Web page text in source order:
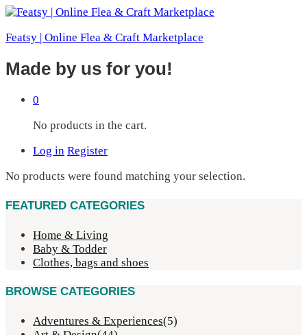
Featsy | Online Flea & Craft Marketplace
Made by us for you!
0
No products in the cart.
Log in Register
No products were found matching your selection.
FEATURED CATEGORIES
Home & Living
Baby & Todder
Clothes, bags and shoes
BROWSE CATEGORIES
Adventures & Experiences(5)